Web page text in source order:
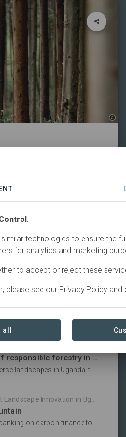
and timber products
NFC employs 1,100
planted forests and
of poles, structural sawn
plants and three
Innovation in Uganda's Forests
Putting communities at the centre of responsible forestry in Uganda
Operating FSC-certified plantations in diverse landscapes in Uganda, the New Forests Company (NFC) – assisted by WWF – is supporting communities by actively hiring from local areas and funding services such as medical clinics and community gardens.
Innovation in Uganda's Forests
In Uganda, the New Forests Company is banking on carbon finance to increase the value of tree plantations for local people and the environment.
technologies to ensure the
for analytics and marketing
to accept or reject these
please see our Privacy Policy and
all